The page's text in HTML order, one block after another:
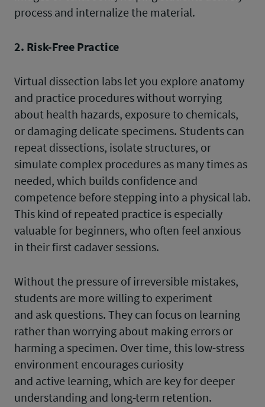
process and internalize the material.
2. Risk-Free Practice
Virtual dissection labs let you explore anatomy
and practice procedures without worrying
about health hazards, exposure to chemicals,
or damaging delicate specimens. Students can
repeat dissections, isolate structures, or
simulate complex procedures as many times as
needed, which builds confidence and
competence before stepping into a physical lab.
This kind of repeated practice is especially
valuable for beginners, who often feel anxious
in their first cadaver sessions.
Without the pressure of irreversible mistakes,
students are more willing to experiment
and ask questions. They can focus on learning
rather than worrying about making errors or
harming a specimen. Over time, this low-stress
environment encourages curiosity
and active learning, which are key for deeper
understanding and long-term retention.